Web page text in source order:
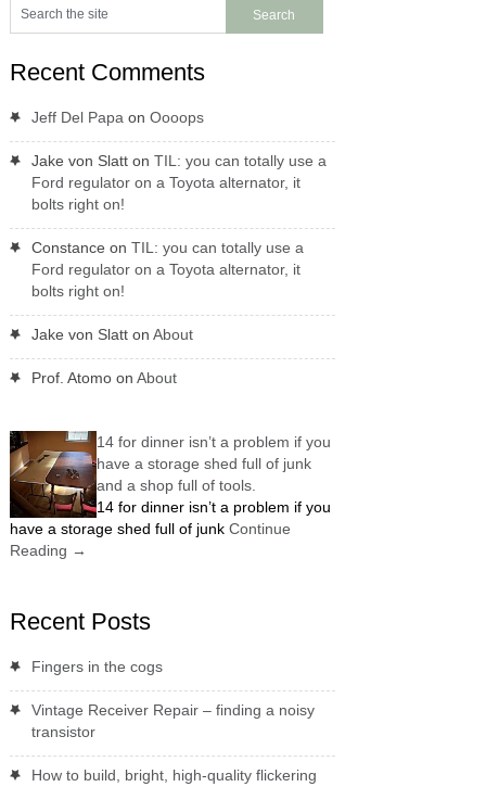
Recent Comments
Jeff Del Papa on Oooops
Jake von Slatton TIL: you can totally use a
Ford regulator on a Toyota alternator, it
bolts right on!
Constance on TIL: you can totally use a
Ford regulator on a Toyota alternator, it
bolts right on!
Jake von Slatton About
Prof. Atomoon About
14 for dinner isn’t a problem if you
have a storage shed full of junk
and a shop full of tools.
14 for dinner isn’t a problem if you
have a storage shed full of junk Continue
Reading →
Recent Posts
Fingers in the cogs
Vintage Receiver Repair – finding a noisy
transistor
How to build, bright, high-quality flickering